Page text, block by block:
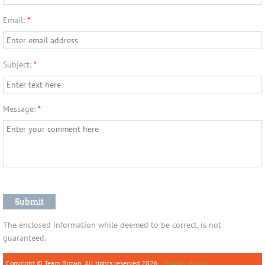
Email: *
Subject: *
Message: *
The enclosed information while deemed to be correct, is not
guaranteed.
Copyright © Team Brown. All rights reserved.2026 Privacy Policy